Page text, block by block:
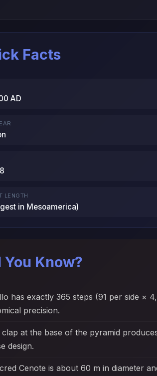
Facts
AD
LENGTH
in Mesoamerica)
You Know?
has exactly 365 steps (91 per side
precision.
clap at the base of the pyramid
design.
Cenote is about 60 m in diameter